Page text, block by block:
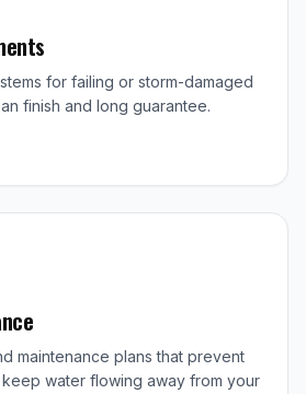
for failing or storm-damaged
finish and long guarantee.
maintenance plans that prevent
water flowing away from your